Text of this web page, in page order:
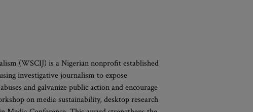
(WSCIJ) is a Nigerian nonprofit established
investigative journalism to expose
and galvanize public action and encourage
on media sustainability, desktop research